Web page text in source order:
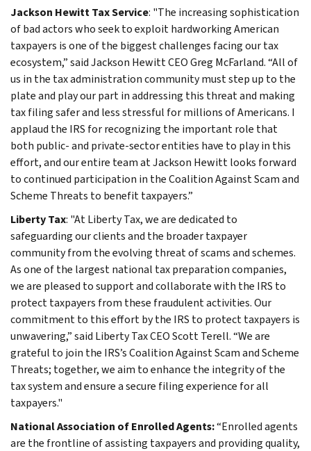
Jackson Hewitt Tax Service: "The increasing sophistication
of bad actors who seek to exploit hardworking American
taxpayers is one of the biggest challenges facing our tax
ecosystem,” said Jackson Hewitt CEO Greg McFarland. “All of
us in the tax administration community must step up to the
plate and play our part in addressing this threat and making
tax filing safer and less stressful for millions of Americans. I
applaud the IRS for recognizing the important role that
both public- and private-sector entities have to play in this
effort, and our entire team at Jackson Hewitt looks forward
to continued participation in the Coalition Against Scam and
Scheme Threats to benefit taxpayers.”
Liberty Tax: "At Liberty Tax, we are dedicated to
safeguarding our clients and the broader taxpayer
community from the evolving threat of scams and schemes.
As one of the largest national tax preparation companies,
we are pleased to support and collaborate with the IRS to
protect taxpayers from these fraudulent activities. Our
commitment to this effort by the IRS to protect taxpayers is
unwavering,” said Liberty Tax CEO Scott Terell. “We are
grateful to join the IRS’s Coalition Against Scam and Scheme
Threats; together, we aim to enhance the integrity of the
tax system and ensure a secure filing experience for all
taxpayers."
National Association of Enrolled Agents:“Enrolled agents
are the frontline of assisting taxpayers and providing quality,